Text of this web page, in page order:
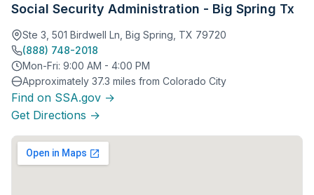
Social Security Administration - Big Spring Tx
Ste 3, 501 Birdwell Ln, Big Spring, TX 79720
(888) 748-2018
Mon-Fri: 9:00 AM - 4:00 PM
Approximately 37.3 miles from Colorado City
Find on SSA.gov →
Get Directions →